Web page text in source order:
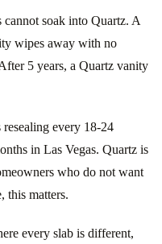
cannot soak into Quartz. A
wipes away with no
5 years, a Quartz vanity
resealing every 18-24
in Las Vegas. Quartz is
who do not want
this matters.
every slab is different,